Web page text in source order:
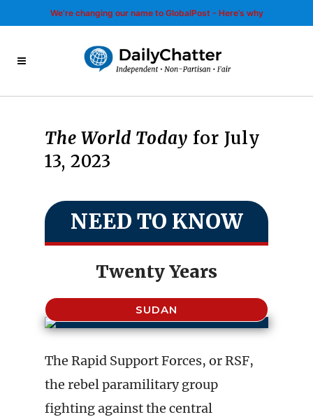
We’re changing our name to GlobalPost - Here’s why
The World Today for July
13, 2023
NEED TO KNOW
Twenty Years
SUDAN
The Rapid Support Forces, or RSF,
the rebel paramilitary group
fighting against the central